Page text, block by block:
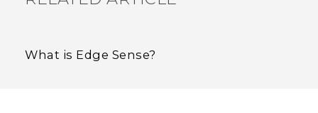
What is Edge Sense?